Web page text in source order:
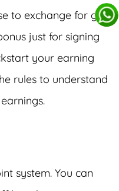
to exchange for gift
just for signing
your earning
rules to understand
system. You can